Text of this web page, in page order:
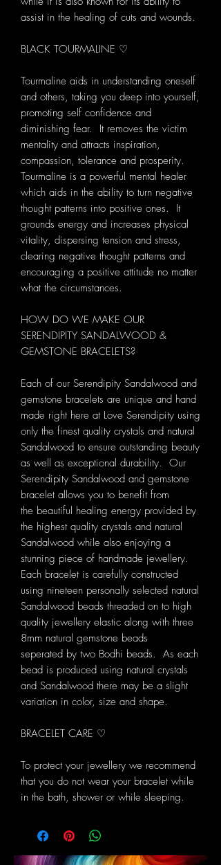
assist in the healing of cuts and wounds.
BLACK TOURMALINE ♡
Tourmaline aids in understanding oneself
and others, taking you deep into yourself,
promoting self confidence and
diminishing fear. It removes the victim
mentality and attracts inspiration,
compassion, tolerance and prosperity.
Tourmaline is a powerful mental healer
which aids in the ability to turn negative
thought patterns into positive ones. It
grounds energy and increases physical
vitality, dispersing tension and stress,
clearing negative thought patterns and
encouraging a positive attitude no matter
what the circumstances.
HOW DO WE MAKE OUR
SERENDIPITY SANDALWOOD &
GEMSTONE BRACELETS?
Each of our Serendipity Sandalwood and
gemstone bracelets are unique and hand
made right here at Love Serendipity using
only the finest quality crystals and natural
Sandalwood to ensure outstanding beauty
as well as exceptional durability. Our
Serendipity Sandalwood and gemstone
bracelet allows you to benefit from
the beautiful healing energy provided by
the highest quality crystals and natural
Sandalwood while also enjoying a
stunning piece of handmade jewellery.
Each bracelet is carefully constructed
using nineteen personally selected natural
Sandalwood beads threaded on to high
quality jewellery elastic along with three
8mm natural gemstone beads
seperated by two Bodhi beads. As each
bead is produced using natural crystals
and Sandalwood there may be a slight
variation in color, size and shape.
BRACELET CARE ♡
To protect your jewellery we recommend
that you do not wear your bracelet while
in the bath, shower or while sleeping.